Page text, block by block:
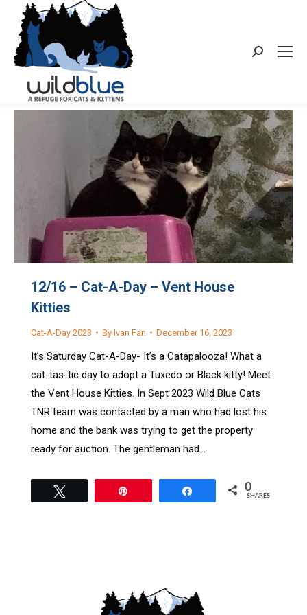
Search:
12/16 – Cat-A-Day – Vent House
Kitties
Cat-A-Day 2023 By Ivan Fan December 16, 2023
It’s Saturday Cat-A-Day- It’s a Catapalooza! What a
cat-tas-tic day to adopt a Tuxedo or Black kitty! Meet
the Vent House Kitties. In Sept 2023 Wild Blue Cats
TNR team was contacted by a man who had lost his
home and the bank was trying to get the property
ready for auction. The gentleman had…
0
SHARES